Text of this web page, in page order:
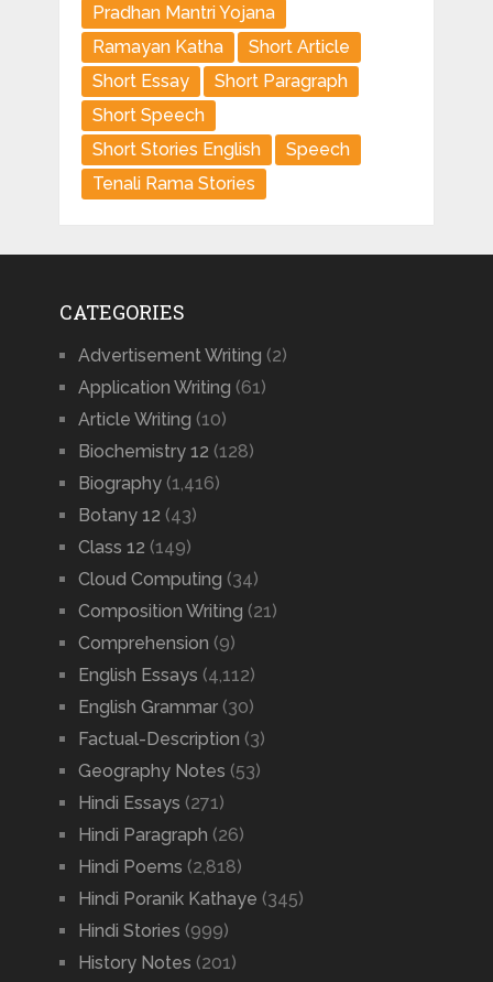
Pradhan Mantri Yojana
Ramayan Katha
Short Article
Short Essay
Short Paragraph
Short Speech
Short Stories English
Speech
Tenali Rama Stories
CATEGORIES
Advertisement Writing (2)
Application Writing (61)
Article Writing (10)
Biochemistry 12 (128)
Biography(1,416)
Botany 12 (43)
Class 12 (149)
Cloud Computing (34)
Composition Writing (21)
Comprehension (9)
English Essays (4,112)
English Grammar(30)
Factual-Description (3)
Geography Notes (53)
Hindi Essays (271)
Hindi Paragraph (26)
Hindi Poems (2,818)
Hindi Poranik Kathaye (345)
Hindi Stories (999)
History Notes (201)